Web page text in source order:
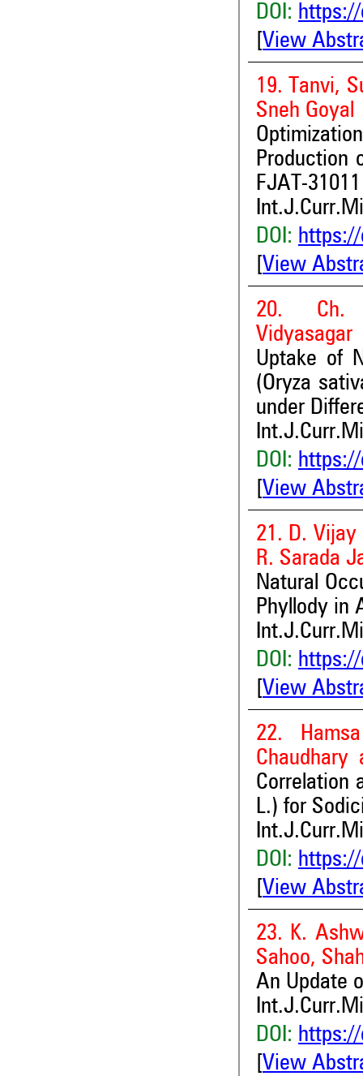
DOI:
View
19. Tanvi,
Sneh Goyal
Production
FJAT-
DOI:
View
20. Ch.
Vidyasagar
Uptake of
(Oryza
under
DOI:
View
21. D. Vijay
R. Sarada
Natural
Phyllody in
DOI:
View
22.
Chaudhary
Correlation
L.) for
DOI:
View
23. K.
Sahoo,
An Update
DOI:
View